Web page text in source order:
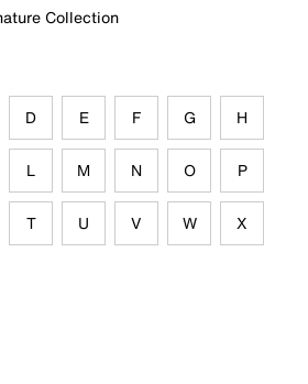
Collection
D E F G H
L M N O P
T U V W X